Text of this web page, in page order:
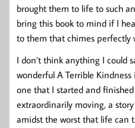
brought them to life to such
bring this book to mind if I
to them that chimes perfectly
I don’t think anything I could
wonderful A Terrible
one that I started and finished
extraordinarily moving, a
amidst the worst that life can